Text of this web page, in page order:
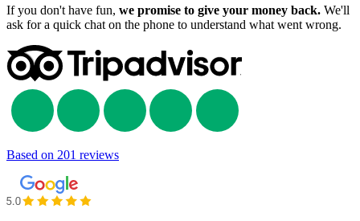
If you don't have fun, we promise to give your money back. We'll
ask for a quick chat on the phone to understand what went wrong.
Based on 201 reviews